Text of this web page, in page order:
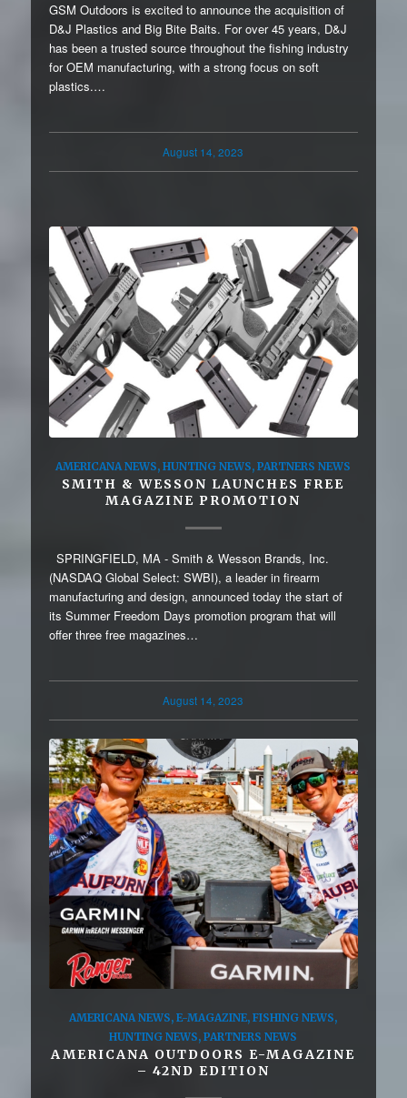
GSM Outdoors is excited to announce the acquisition of
D&J Plastics and Big Bite Baits. For over 45 years, D&J
has been a trusted source throughout the fishing industry
for OEM manufacturing, with a strong focus on soft
plastics.…
August 14, 2023
AMERICANA NEWS,HUNTING NEWS,PARTNERS NEWS
SMITH & WESSON LAUNCHES FREE
MAGAZINE PROMOTION
SPRINGFIELD, MA - Smith & Wesson Brands, Inc.
(NASDAQ Global Select: SWBI), a leader in firearm
manufacturing and design, announced today the start of
its Summer Freedom Days promotion program that will
offer three free magazines…
August 14, 2023
AMERICANA NEWS,E-MAGAZINE,FISHING NEWS,
HUNTING NEWS,PARTNERS NEWS
AMERICANA OUTDOORS E-MAGAZINE
– 42ND EDITION